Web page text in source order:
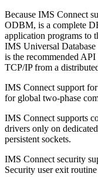
Because IMS Connect
ODBM, is a complete
application programs to
IMS Universal Database
is the recommended
TCP/IP from a
IMS Connect support
for global two-phase
IMS Connect supports
drivers only on
persistent sockets.
IMS Connect security
Security user exit